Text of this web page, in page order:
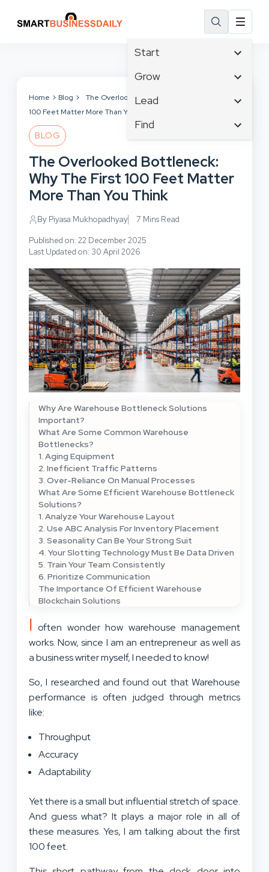
Start
Affiliate Marketing
Branding
Business
Business Development
Grow
Tech & Gadgets
Business Intelligence
Business Planning
Cloud Computing
Communications
Consumer Marketing
Lead
Content Marketing
Crisis Management
Customer Experience
Customer Services
Cybersecurity
Digital Marketing
Find
Email Marketing
Facebook
Human Resources
Home Blog
The Overlooked Bottleneck: Why The First
100 Feet Matter More Than You Think
BLOG
The Overlooked Bottleneck:
Why The First 100 Feet Matter
More Than You Think
By Piyasa Mukhopadhyay 7 Mins Read
Published on: 22 December 2025
Last Updated on: 30 April 2026
Why Are Warehouse Bottleneck Solutions
Important?
What Are Some Common Warehouse
Bottlenecks?
1. Aging Equipment
2. Inefficient Traffic Patterns
3. Over-Reliance On Manual Processes
What Are Some Efficient Warehouse Bottleneck
Solutions?
1. Analyze Your Warehouse Layout
2. Use ABC Analysis For Inventory Placement
3. Seasonality Can Be Your Strong Suit
4. Your Slotting Technology Must Be Data Driven
5. Train Your Team Consistently
6. Prioritize Communication
The Importance Of Efficient Warehouse
Blockchain Solutions
I often wonder how warehouse management
works. Now, since I am an entrepreneur as well as
a business writer myself, I needed to know!
So, I researched and found out that Warehouse
performance is often judged through metrics
like:
Throughput
Accuracy
Adaptability
Yet there is a small but influential stretch of space.
And guess what? It plays a major role in all of
these measures. Yes, I am talking about the first
100 feet.